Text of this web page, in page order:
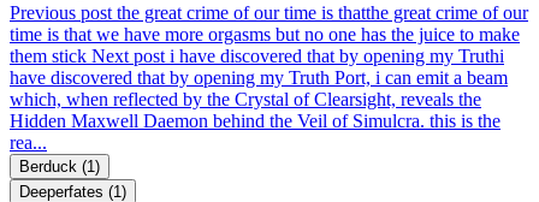
Previous post the great crime of our time is thatthe great crime of our
time is that we have more orgasms but no one has the juice to make
them stick Next post i have discovered that by opening my Truthi
have discovered that by opening my Truth Port, i can emit a beam
which, when reflected by the Crystal of Clearsight, reveals the
Hidden Maxwell Daemon behind the Veil of Simulcra. this is the
rea...
Berduck (1)
Deeperfates (1)